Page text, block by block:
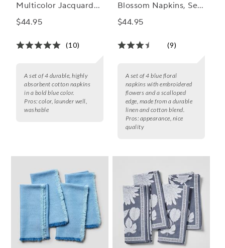
Multicolor Jacquard
Napkins, Set of 4
$44.95
(10)
A set of 4 durable, highly
absorbent cotton napkins
in a bold blue color.
Pros: color, launder well,
washable
Blossom Napkins, Set
of 4
$44.95
(9)
A set of 4 blue floral
napkins with embroidered
flowers and a scalloped
edge, made from a durable
linen and cotton blend.
Pros: appearance, nice
quality